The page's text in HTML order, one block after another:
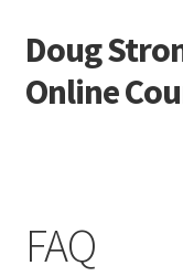
Skip
to
navigation
Skip
to
content
Doug
Online
Bio
FAQ